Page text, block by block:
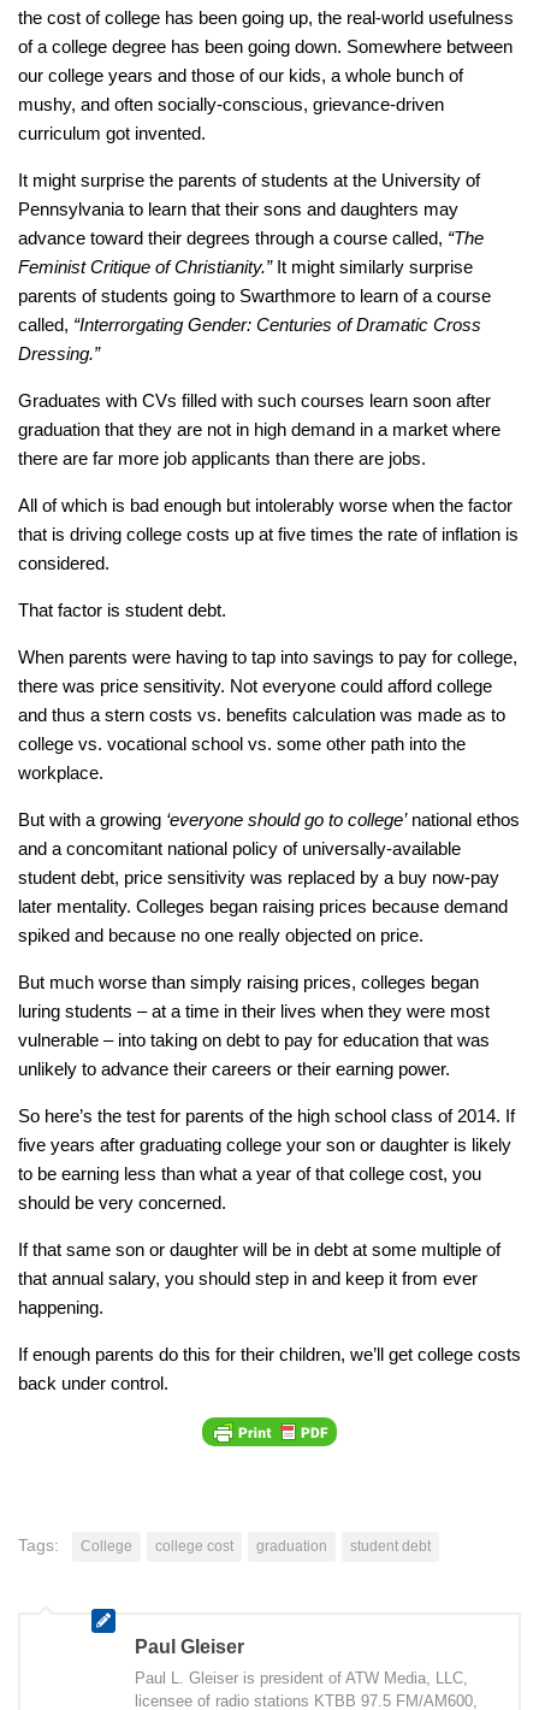
the cost of college has been going up, the real-world usefulness
of a college degree has been going down. Somewhere between
our college years and those of our kids, a whole bunch of
mushy, and often socially-conscious, grievance-driven
curriculum got invented.
It might surprise the parents of students at the University of
Pennsylvania to learn that their sons and daughters may
advance toward their degrees through a course called, “The
Feminist Critique of Christianity.” It might similarly surprise
parents of students going to Swarthmore to learn of a course
called, “Interrorgating Gender: Centuries of Dramatic Cross
Dressing.”
Graduates with CVs filled with such courses learn soon after
graduation that they are not in high demand in a market where
there are far more job applicants than there are jobs.
All of which is bad enough but intolerably worse when the factor
that is driving college costs up at five times the rate of inflation is
considered.
That factor is student debt.
When parents were having to tap into savings to pay for college,
there was price sensitivity. Not everyone could afford college
and thus a stern costs vs. benefits calculation was made as to
college vs. vocational school vs. some other path into the
workplace.
But with a growing ‘everyone should go to college’national ethos
and a concomitant national policy of universally-available
student debt, price sensitivity was replaced by a buy now-pay
later mentality. Colleges began raising prices because demand
spiked and because no one really objected on price.
But much worse than simply raising prices, colleges began
luring students – at a time in their lives when they were most
vulnerable – into taking on debt to pay for education that was
unlikely to advance their careers or their earning power.
So here’s the test for parents of the high school class of 2014. If
five years after graduating college your son or daughter is likely
to be earning less than what a year of that college cost, you
should be very concerned.
If that same son or daughter will be in debt at some multiple of
that annual salary, you should step in and keep it from ever
happening.
If enough parents do this for their children, we’ll get college costs
back under control.
Tags: College college cost graduation student debt
Paul Gleiser
Paul L. Gleiser is president of ATW Media, LLC,
licensee of radio stations KTBB 97.5 FM/AM600,